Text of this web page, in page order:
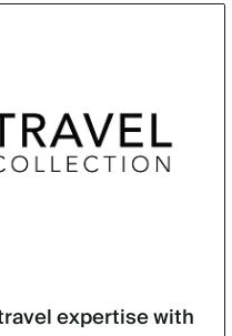
expertise with